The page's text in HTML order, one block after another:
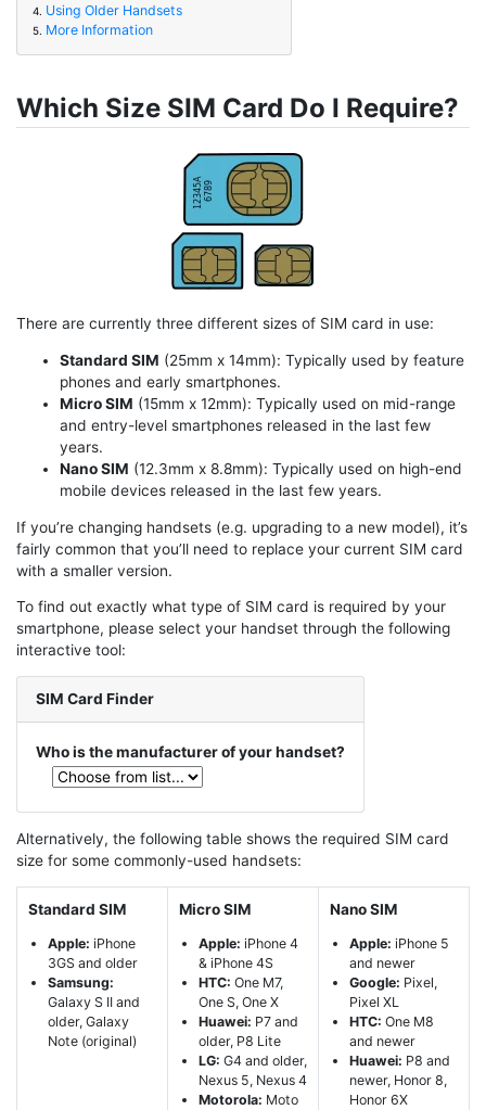
4. Using Older Handsets
5. More Information
Which Size SIM Card Do I Require?
There are currently three different sizes of SIM card in use:
Standard SIM (25mm x 14mm): Typically used by feature
phones and early smartphones.
Micro SIM (15mm x 12mm): Typically used on mid-range
and entry-level smartphones released in the last few
years.
Nano SIM (12.3mm x 8.8mm): Typically used on high-end
mobile devices released in the last few years.
If you’re changing handsets (e.g. upgrading to a new model), it’s
fairly common that you’ll need to replace your current SIM card
with a smaller version.
To find out exactly what type of SIM card is required by your
smartphone, please select your handset through the following
interactive tool:
SIM Card Finder
Who is the manufacturer of your handset?
Alternatively, the following table shows the required SIM card
size for some commonly-used handsets:
Standard SIM
Apple: iPhone
3GS and older
Samsung:
Galaxy S II and
older, Galaxy
Note (original)
Micro SIM
Apple: iPhone 4
& iPhone 4S
HTC: One M7,
One S, One X
Huawei: P7 and
older, P8 Lite
LG: G4 and older,
Nexus 5, Nexus 4
Motorola: Moto
Nano SIM
Apple: iPhone 5
and newer
Google: Pixel,
Pixel XL
HTC: One M8
and newer
Huawei: P8 and
newer, Honor 8,
Honor 6X